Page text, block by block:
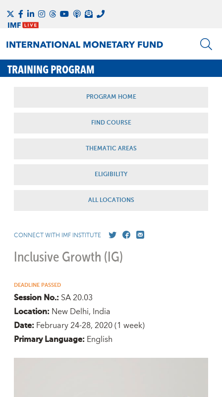
TRAINING PROGRAM
PROGRAM HOME
FIND COURSE
THEMATIC AREAS
ELIGIBILITY
ALL LOCATIONS
CONNECT WITH IMF INSTITUTE
Inclusive Growth (IG)
DEADLINE PASSED
Session No.: SA 20.03
Location: New Delhi, India
Date: February 24-28, 2020(1 week)
Primary Language: English